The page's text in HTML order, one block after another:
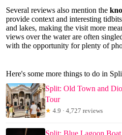
Several reviews also mention the
provide context and interesting
and lakes, making the visit more
views over the water are often
with the opportunity for plenty of
Here's some more things to do in
Split: Old Town and
Tour
★ 4.9 · 4,727 reviews
Split: Blue Lagoon